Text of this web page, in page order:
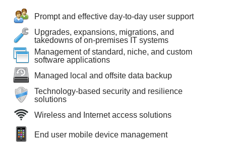
Prompt and effective day-to-day user support
Upgrades, expansions, migrations, and
takedowns of on-premises IT systems
Management of standard, niche, and custom
software applications
Managed local and offsite data backup
Technology-based security and resilience
solutions
Wireless and Internet access solutions
End user mobile device management